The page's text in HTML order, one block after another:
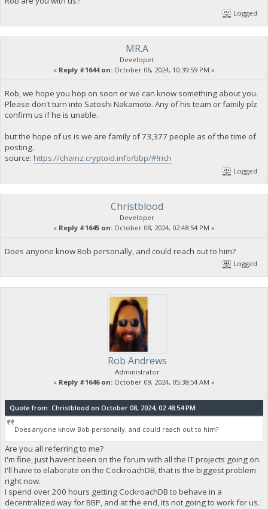
Logged
MR.A
Developer
« Reply #1644 on: October 06, 2024, 10:39:59 PM »
Rob, we hope you hop on soon or we can know something about you.
Please don't turn into Satoshi Nakamoto. Any of his team or family plz
confirm us if he is unable.
but the hope of us is we are family of 73,377 people as of the time of
posting.
source: https://chainz.cryptoid.info/bbp/#!rich
Logged
Christblood
Developer
« Reply #1645 on: October 08, 2024, 02:48:54 PM »
Does anyone know Bob personally, and could reach out to him?
Logged
Rob Andrews
Administrator
« Reply #1646 on: October 09, 2024, 05:38:54 AM »
Quote from: Christblood on October 08, 2024, 02:48:54 PM
Does anyone know Bob personally, and could reach out to him?
Are you all referring to me?
I'm fine, just havent been on the forum with all the IT projects going on.
I'll have to elaborate on the CockroachDB, that is the biggest problem
right now.
I spend over 200 hours getting CockroachDB to behave in a
decentralized way for BBP, and at the end, its not going to work for us.